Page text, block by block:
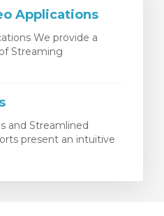
Applications
We provide a
Streaming
and Streamlined
present an intuitive